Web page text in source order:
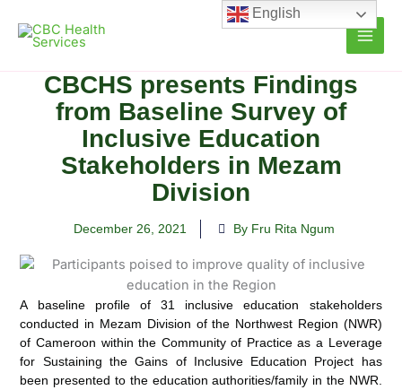
content
CBCHS presents Findings
from Baseline Survey of
Inclusive Education
Stakeholders in Mezam
Division
December 26, 2021 By Fru Rita Ngum
A baseline profile of 31 inclusive education stakeholders
conducted in Mezam Division of the Northwest Region (NWR)
of Cameroon within the Community of Practice as a Leverage
for Sustaining the Gains of Inclusive Education Project has
been presented to the education authorities/family in the NWR.
English